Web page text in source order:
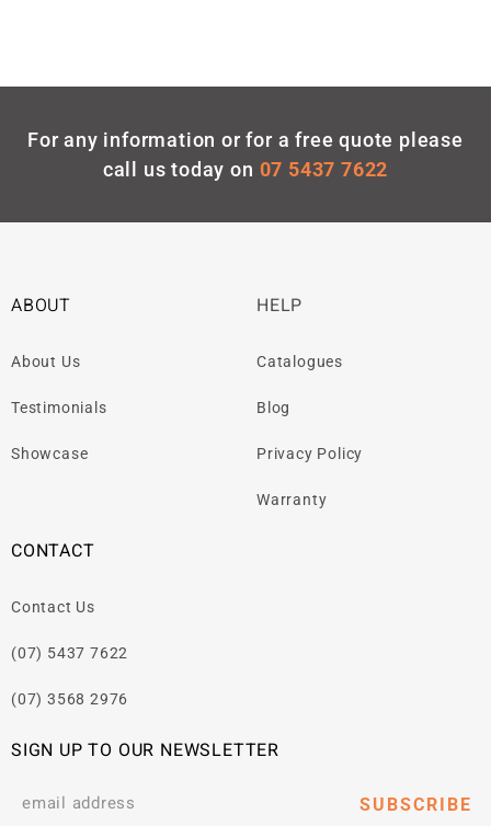
For any information or for a free quote please
call us today on 07 5437 7622
ABOUT
About Us
Testimonials
Showcase
HELP
Catalogues
Blog
Privacy Policy
Warranty
CONTACT
Contact Us
(07) 5437 7622
(07) 3568 2976
SIGN UP TO OUR NEWSLETTER
SUBSCRIBE